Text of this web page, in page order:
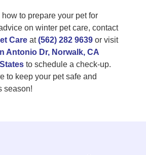
how to prepare your pet for
on winter pet care, contact
Care at(562) 282 9639 or visit
Antonio Dr, Norwalk, CA
to schedule a check-up.
to keep your pet safe and
season!